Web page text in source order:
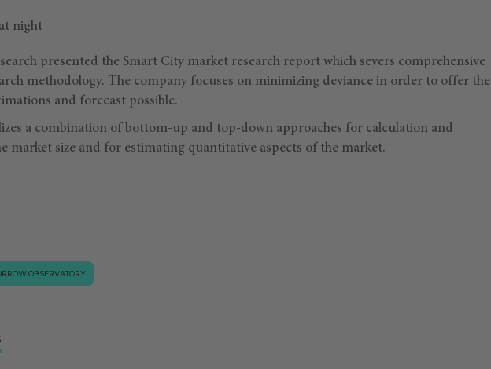
presented the Smart City market research report which severs comprehensive
methodology. The company focuses on minimizing deviance in order to offer the
and forecast possible.
a combination of bottom-up and top-down approaches for calculation and
market size and for estimating quantitative aspects of the market.